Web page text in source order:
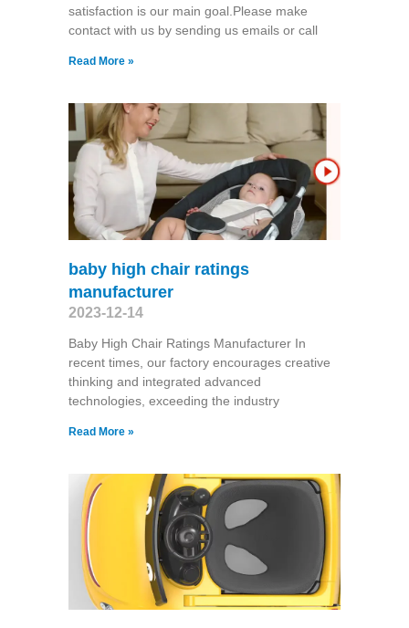
satisfaction is our main goal.Please make
contact with us by sending us emails or call
Read More »
baby high chair ratings
manufacturer
2023-12-14
Baby High Chair Ratings Manufacturer In
recent times, our factory encourages creative
thinking and integrated advanced
technologies, exceeding the industry
Read More »